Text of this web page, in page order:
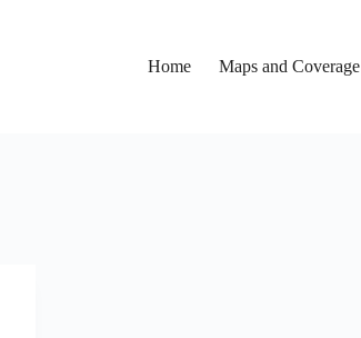
Home
Maps and Coverage